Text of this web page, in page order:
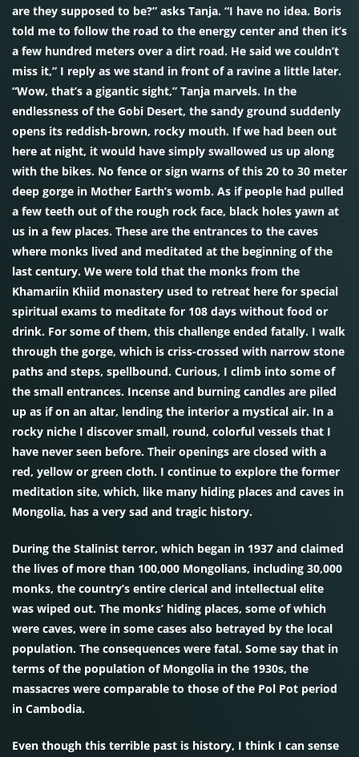
are they supposed to be?” asks Tanja. “I have no idea. Boris
told me to follow the road to the energy center and then it’s
a few hundred meters over a dirt road. He said we couldn’t
miss it,” I reply as we stand in front of a ravine a little later.
“Wow, that’s a gigantic sight,” Tanja marvels. In the
endlessness of the Gobi Desert, the sandy ground suddenly
opens its reddish-brown, rocky mouth. If we had been out
here at night, it would have simply swallowed us up along
with the bikes. No fence or sign warns of this 20 to 30 meter
deep gorge in Mother Earth’s womb. As if people had pulled
a few teeth out of the rough rock face, black holes yawn at
us in a few places. These are the entrances to the caves
where monks lived and meditated at the beginning of the
last century. We were told that the monks from the
Khamariin Khiid monastery used to retreat here for special
spiritual exams to meditate for 108 days without food or
drink. For some of them, this challenge ended fatally. I walk
through the gorge, which is criss-crossed with narrow stone
paths and steps, spellbound. Curious, I climb into some of
the small entrances. Incense and burning candles are piled
up as if on an altar, lending the interior a mystical air. In a
rocky niche I discover small, round, colorful vessels that I
have never seen before. Their openings are closed with a
red, yellow or green cloth. I continue to explore the former
meditation site, which, like many hiding places and caves in
Mongolia, has a very sad and tragic history.
During the Stalinist terror, which began in 1937 and claimed
the lives of more than 100,000 Mongolians, including 30,000
monks, the country’s entire clerical and intellectual elite
was wiped out. The monks’ hiding places, some of which
were caves, were in some cases also betrayed by the local
population. The consequences were fatal. Some say that in
terms of the population of Mongolia in the 1930s, the
massacres were comparable to those of the Pol Pot period
in Cambodia.
Even though this terrible past is history, I think I can sense